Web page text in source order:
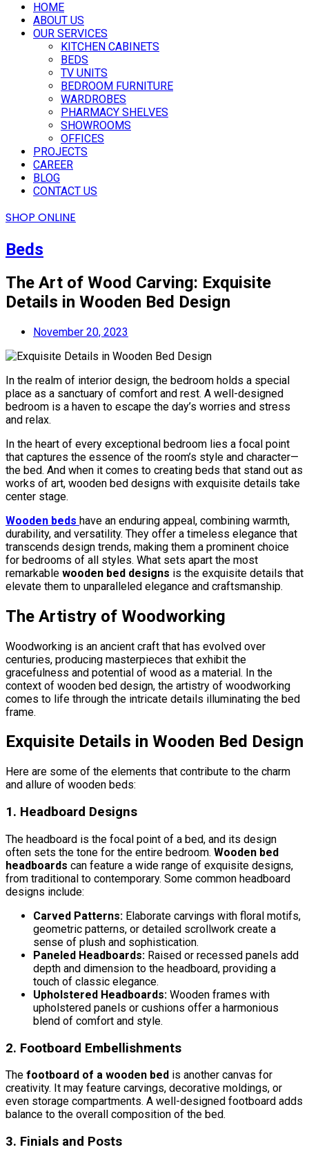
HOME
ABOUT US
OUR SERVICES
KITCHEN CABINETS
BEDS
TV UNITS
BEDROOM FURNITURE
WARDROBES
PHARMACY SHELVES
SHOWROOMS
OFFICES
PROJECTS
CAREER
BLOG
CONTACT US
SHOP ONLINE
Beds
The Art of Wood Carving: Exquisite
Details in Wooden Bed Design
November 20, 2023
In the realm of interior design, the bedroom holds a special
place as a sanctuary of comfort and rest. A well-designed
bedroom is a haven to escape the day’s worries and stress
and relax.
In the heart of every exceptional bedroom lies a focal point
that captures the essence of the room’s style and character—
the bed. And when it comes to creating beds that stand out as
works of art, wooden bed designs with exquisite details take
center stage.
Wooden beds have an enduring appeal, combining warmth,
durability, and versatility. They offer a timeless elegance that
transcends design trends, making them a prominent choice
for bedrooms of all styles. What sets apart the most
remarkable wooden bed designs is the exquisite details that
elevate them to unparalleled elegance and craftsmanship.
The Artistry of Woodworking
Woodworking is an ancient craft that has evolved over
centuries, producing masterpieces that exhibit the
gracefulness and potential of wood as a material. In the
context of wooden bed design, the artistry of woodworking
comes to life through the intricate details illuminating the bed
frame.
Exquisite Details in Wooden Bed Design
Here are some of the elements that contribute to the charm
and allure of wooden beds:
1. Headboard Designs
The headboard is the focal point of a bed, and its design
often sets the tone for the entire bedroom. Wooden bed
headboards can feature a wide range of exquisite designs,
from traditional to contemporary. Some common headboard
designs include:
Carved Patterns: Elaborate carvings with floral motifs,
geometric patterns, or detailed scrollwork create a
sense of plush and sophistication.
Paneled Headboards: Raised or recessed panels add
depth and dimension to the headboard, providing a
touch of classic elegance.
Upholstered Headboards: Wooden frames with
upholstered panels or cushions offer a harmonious
blend of comfort and style.
2. Footboard Embellishments
The footboard of a wooden bed is another canvas for
creativity. It may feature carvings, decorative moldings, or
even storage compartments. A well-designed footboard adds
balance to the overall composition of the bed.
3. Finials and Posts